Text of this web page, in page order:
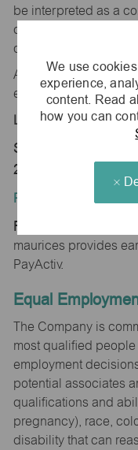
We use
experience,
content. Read
how you can
be interpreted as a
duties,
of
All replies
employer.
Location:
Store 0713-
27203
Position Type:
Regular/Part time
maurices provides
PayActiv.
Equal
The Company is
most qualified
employment
potential associates
qualifications and
pregnancy), race,
disability that can